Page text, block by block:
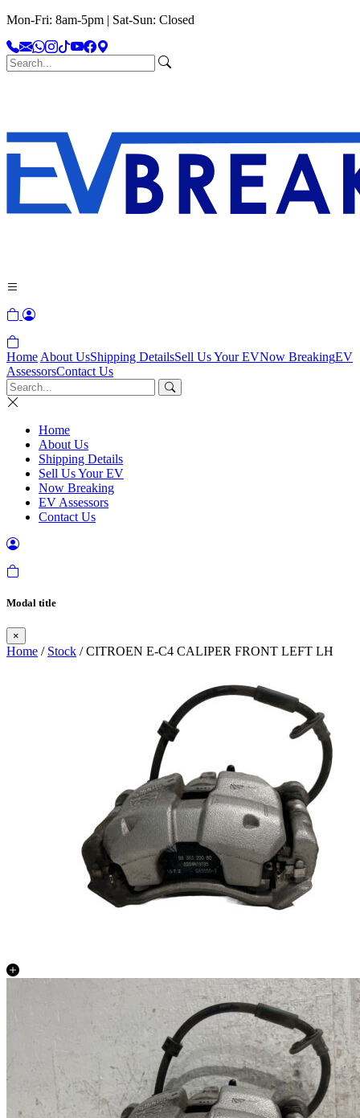
Mon-Fri: 8am-5pm | Sat-Sun: Closed
Home About UsShipping DetailsSell Us Your EVNow BreakingEV
AssessorsContact Us
Home
About Us
Shipping Details
Sell Us Your EV
Now Breaking
EV Assessors
Contact Us
Modal title
×
Home / Stock / CITROEN E-C4 CALIPER FRONT LEFT LH